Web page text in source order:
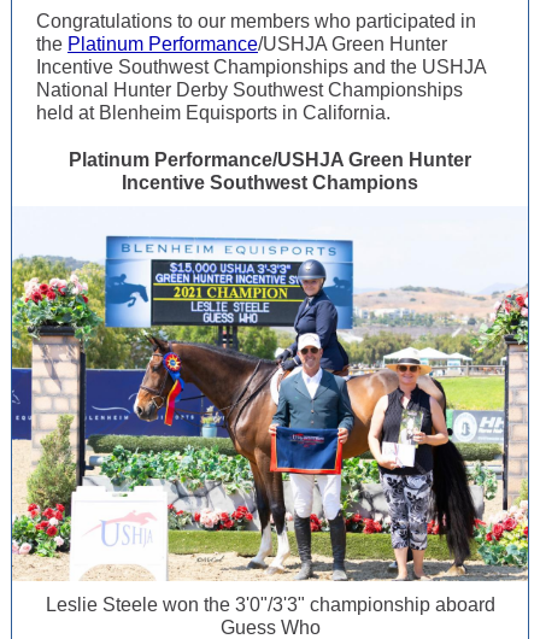
Congratulations to our members who participated in
the Platinum Performance/USHJA Green Hunter
Incentive Southwest Championships and the USHJA
National Hunter Derby Southwest Championships
held at Blenheim Equisports in California.
Platinum Performance/USHJA Green Hunter
Incentive Southwest Champions
Leslie Steele won the 3'0"/3'3" championship aboard
Guess Who